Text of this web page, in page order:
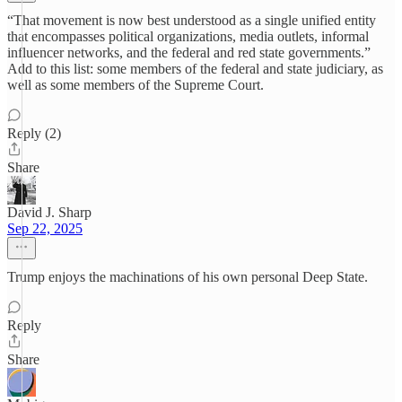
“That movement is now best understood as a single unified entity
that encompasses political organizations, media outlets, informal
influencer networks, and the federal and red state governments.”
Add to this list: some members of the federal and state judiciary, as
well as some members of the Supreme Court.
Reply (2)
Share
David J. Sharp
Sep 22, 2025
Trump enjoys the machinations of his own personal Deep State.
Reply
Share